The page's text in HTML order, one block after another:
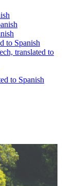
to Spanish
translated to
to Spanish